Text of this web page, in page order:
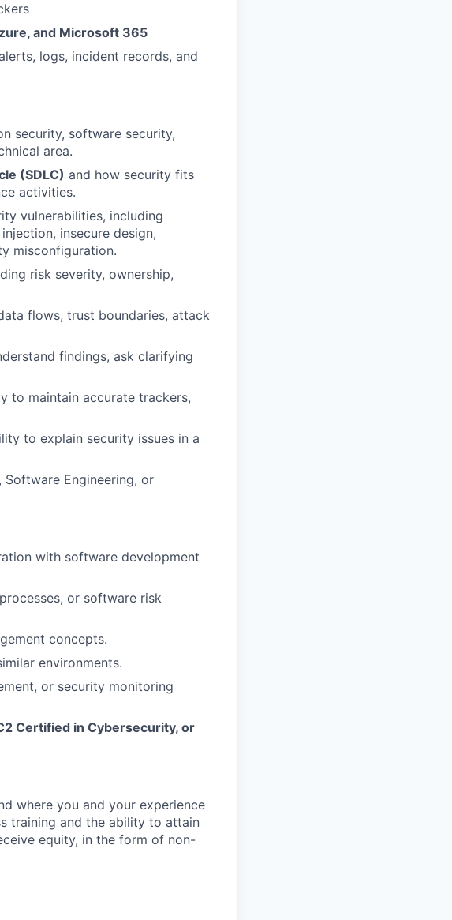
and Microsoft 365
logs, incident records, and
security, software security,
area.
(SDLC) and how security fits
activities.
vulnerabilities, including
insecure design,
misconfiguration.
risk severity, ownership,
flows, trust boundaries, attack
findings, ask clarifying
to maintain accurate trackers,
to explain security issues in a
Software Engineering, or
with software development
or software risk
concepts.
environments.
or security monitoring
Certified in Cybersecurity, or
where you and your experience
training and the ability to attain
equity, in the form of non-